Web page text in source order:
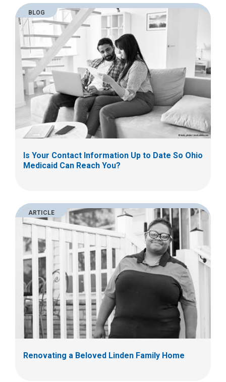
BLOG
Is Your Contact Information Up to Date So Ohio
Medicaid Can Reach You?
ARTICLE
Renovating a Beloved Linden Family Home